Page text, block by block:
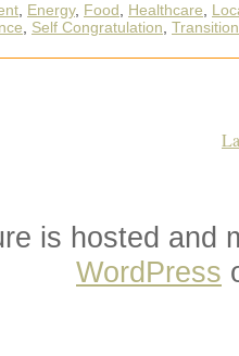
, Energy, Food, Healthcare,
, Self Congratulation, Transition
is hosted and
WordPress